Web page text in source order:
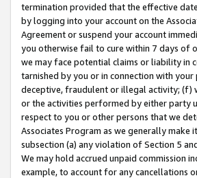
termination provided that the effective
by logging into your account on the
Agreement or suspend your account
you otherwise fail to cure within 7 days of
we may face potential claims or liability in
tarnished by you or in connection with
deceptive, fraudulent or illegal activity; (f)
or the activities performed by either party
respect to you or other persons that we
Associates Program as we generally
subsection (a) any violation of Section 5
We may hold accrued unpaid commission
example, to account for any cancellations